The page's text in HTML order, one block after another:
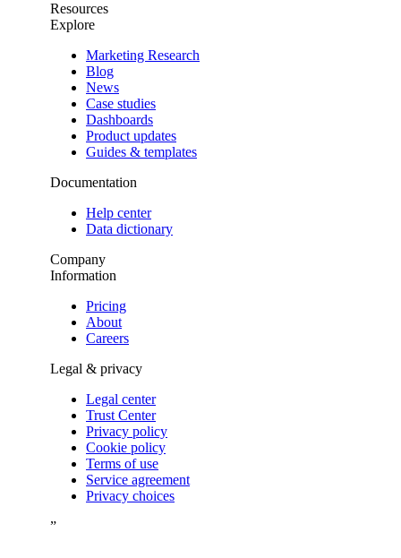
Resources
Explore
Marketing Research
Blog
News
Case studies
Dashboards
Product updates
Guides & templates
Documentation
Help center
Data dictionary
Company
Information
Pricing
About
Careers
Legal & privacy
Legal center
Trust Center
Privacy policy
Cookie policy
Terms of use
Service agreement
Privacy choices
”